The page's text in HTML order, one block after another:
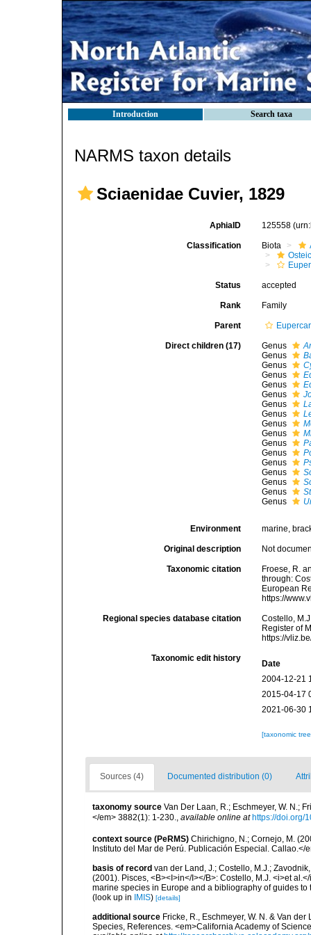
Introduction Search taxa
NARMS taxon details
Sciaenidae Cuvier, 1829
AphiaID 125558
Classification Biota
Status accepted
Rank Family
Parent
Direct children (17) Genus
Genus
Genus
Genus
Genus
Genus
Genus
Genus
Genus
Genus
Genus
Genus
Genus
Genus
Genus
Genus
Genus
Environment marine,
Original description Not
Taxonomic citation
Froese, R.
through:
European
https://
Regional species database citation
Costello,
Register of
https://
Taxonomic edit history
Date
2004-12-21
2015-04-17
2021-06-30
[taxonomic
Sources (4) Documented distribution (0)
taxonomy source Van Der Laan, R.; Eschmeyer, W. N.;
</em> 3882(1): 1-230.
available online at https://doi.org/
context source (PeRMS) Chirichigno, N.; Cornejo, M.
Instituto del Mar de Perú. Publicación Especial. Callao.</
basis of record van der Land, J.; Costello, M.J.;
(2001). Pisces, <B><I>in</I></B>: Costello, M.J. <i>et
marine species in Europe and a bibliography of guides
(look up in
IMIS) [details]
additional source Fricke, R., Eschmeyer, W. N. & Van
Species, References. <em>California Academy of